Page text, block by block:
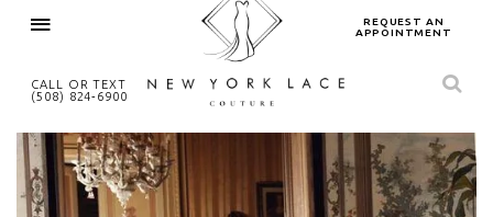
CALL OR TEXT
(508) 824‑6900
REQUEST AN
APPOINTMENT